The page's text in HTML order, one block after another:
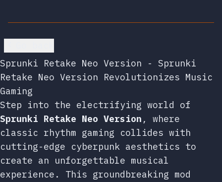
Sprunki Retake Neo Version - Sprunki
Retake Neo Version Revolutionizes Music
Gaming
Step into the electrifying world of
Sprunki Retake Neo Version , where
classic rhythm gaming collides with
cutting-edge cyberpunk aesthetics to
create an unforgettable musical
experience. This groundbreaking mod